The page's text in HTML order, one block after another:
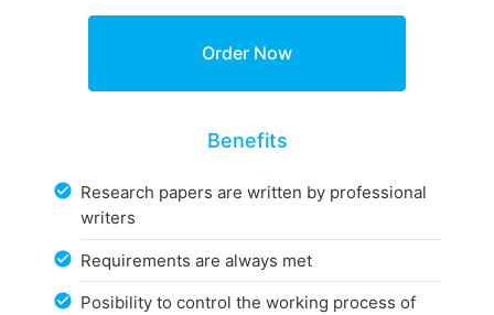
Benefits
Research papers are written by professional
writers
Requirements are always met
Posibility to control the working process of